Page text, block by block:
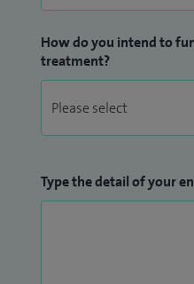
How do you intend to
treatment?
Type the detail of your